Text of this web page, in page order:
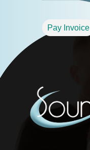
Pay Invoice